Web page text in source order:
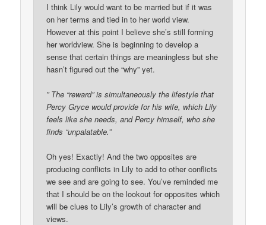
I think Lily would want to be married but if it was
on her terms and tied in to her world view.
However at this point I believe she’s still forming
her worldview. She is beginning to develop a
sense that certain things are meaningless but she
hasn’t figured out the “why” yet.
” The “reward” is simultaneously the lifestyle that
Percy Gryce would provide for his wife, which Lily
feels like she needs, and Percy himself, who she
finds “unpalatable.”
Oh yes! Exactly! And the two opposites are
producing conflicts in Lily to add to other conflicts
we see and are going to see. You’ve reminded me
that I should be on the lookout for opposites which
will be clues to Lily’s growth of character and
views.